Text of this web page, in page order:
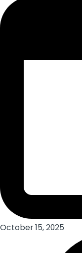
October 15, 2025